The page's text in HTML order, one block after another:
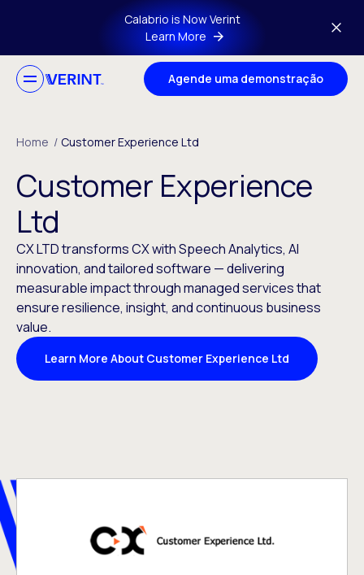
Skip to main contentCalabrio is Now Verint
Learn More
Agende uma demonstração
Home / Customer Experience Ltd
Customer Experience
Ltd
CX LTD transforms CX with Speech Analytics, AI
innovation, and tailored software — delivering
measurable impact through managed services that
ensure resilience, insight, and continuous business
value.
Learn More About Customer Experience Ltd